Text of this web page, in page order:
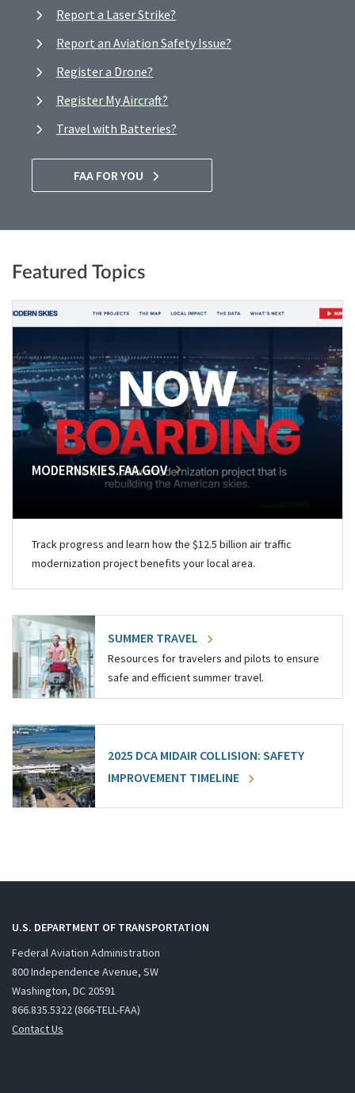
Report a Laser Strike?
Report an Aviation Safety Issue?
Register a Drone?
Register My Aircraft?
Travel with Batteries?
FAA FOR YOU
Featured Topics
MODERNSKIES.FAA.GOV
Track progress and learn how the $12.5 billion air traffic
modernization project benefits your local area.
SUMMER TRAVEL
Resources for travelers and pilots to ensure
safe and efficient summer travel.
2025 DCA MIDAIR COLLISION: SAFETY
IMPROVEMENT TIMELINE
U.S. DEPARTMENT OF TRANSPORTATION
Federal Aviation Administration
800 Independence Avenue, SW
Washington, DC 20591
866.835.5322 (866-TELL-FAA)
Contact Us